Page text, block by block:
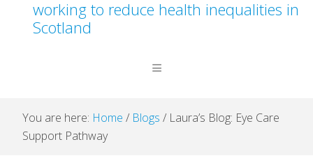
working to reduce health inequalities in
Scotland
You are here: Home / Blogs / Laura’s Blog: Eye Care
Support Pathway